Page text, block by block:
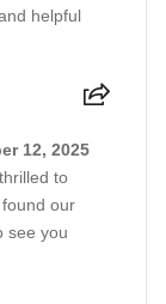
helpful
12, 2025
to
our
see you